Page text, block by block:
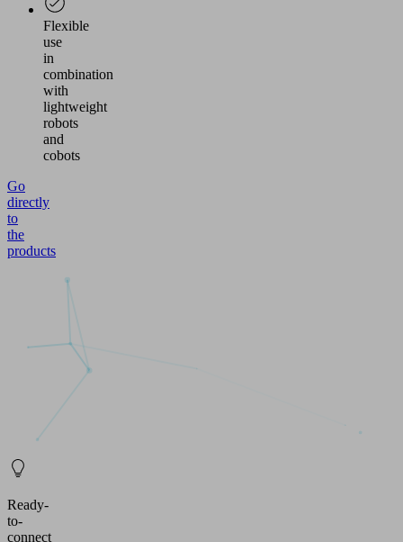
Flexible
use
in
combination
with
lightweight
robots
and
cobots
Go
directly
to
the
products
Ready-
to-
connect